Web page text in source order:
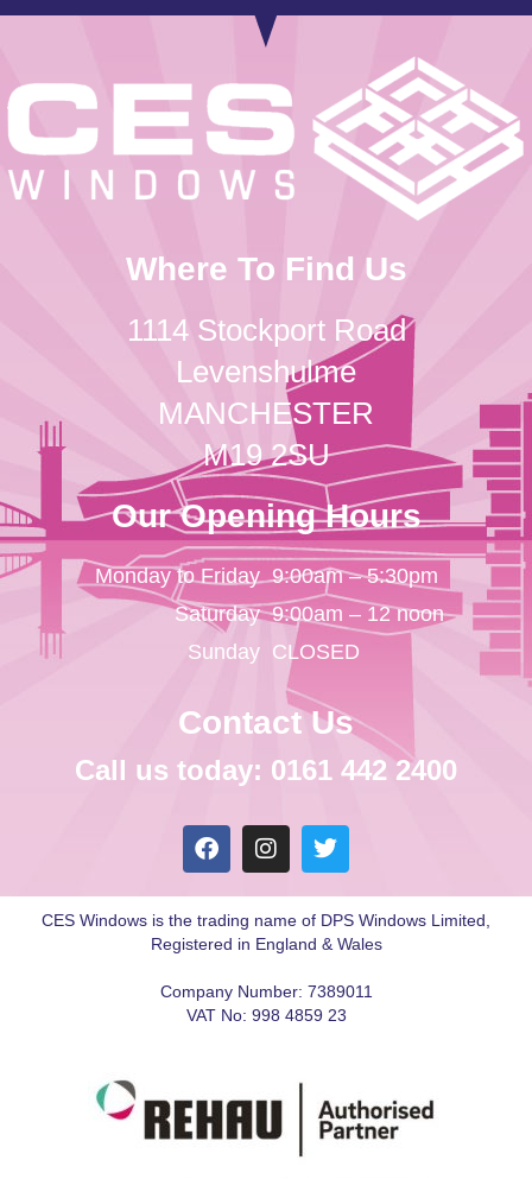
Where To Find Us
1114 Stockport Road
Levenshulme
MANCHESTER
M19 2SU
Our Opening Hours
Monday to Friday
Saturday
Sunday
9:00am – 5:30pm
9:00am – 12 noon
CLOSED
Contact Us
Call us today: 0161 442 2400
CES Windows is the trading name of DPS Windows Limited,
Registered in England & Wales
Company Number: 7389011
VAT No: 998 4859 23